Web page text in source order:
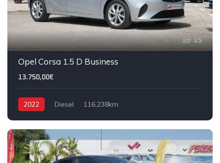
15
Opel Corsa 1.5 D Business
13.750,00€
2022 Diesel 116,238km